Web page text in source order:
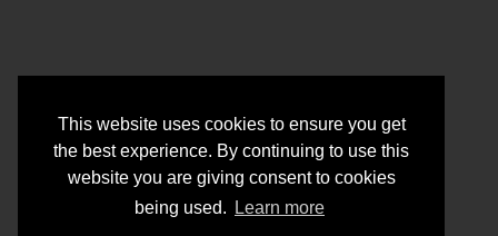
This website uses cookies to ensure you get
the best experience. By continuing to use this
website you are giving consent to cookies
being used.
Learn more